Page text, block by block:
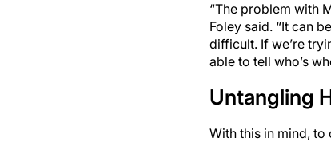
“The problem with
Foley said. “It can
difficult. If we’re
able to tell who’s
Untangling
With this in mind,